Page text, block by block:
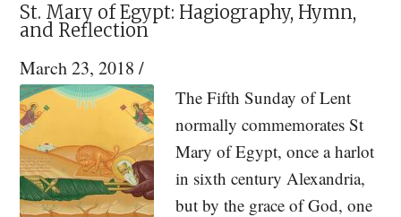
St. Mary of Egypt: Hagiography, Hymn,
and Reflection
March 23, 2018 /
The Fifth Sunday of Lent
normally commemorates St
Mary of Egypt, once a harlot
in sixth century Alexandria,
but by the grace of God, one